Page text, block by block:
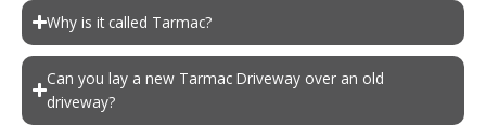
Why is it called Tarmac?
Can you lay a new Tarmac Driveway over an old
driveway?